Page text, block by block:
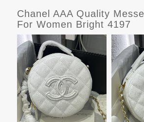
Chanel AAA Quality
For Women Bright 4197